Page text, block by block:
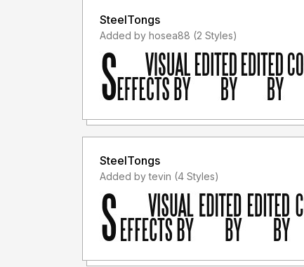
SteelTongs
Added by hosea88 (2 Styles)
SteelTongs
Added by tevin (4 Styles)